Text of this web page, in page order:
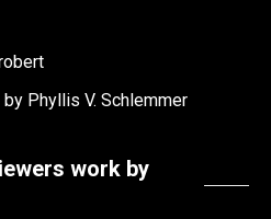
Phyllis V. Schlemmer
work by